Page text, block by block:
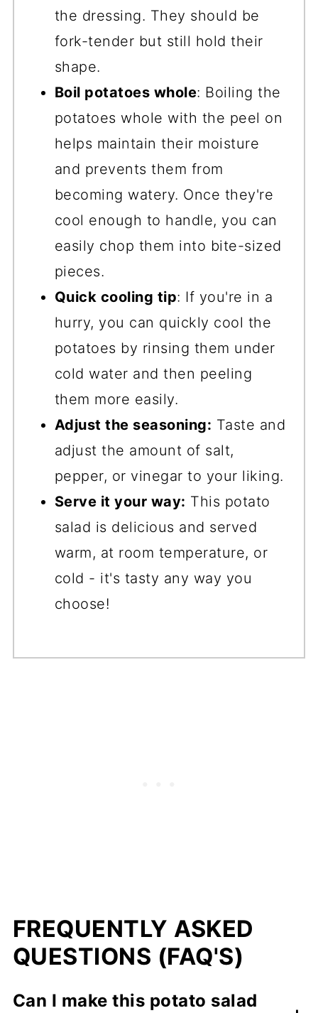
the dressing. They should be
fork-tender but still hold their
shape.
Boil potatoes whole: Boiling the
potatoes whole with the peel on
helps maintain their moisture
and prevents them from
becoming watery. Once they're
cool enough to handle, you can
easily chop them into bite-sized
pieces.
Quick cooling tip: If you're in a
hurry, you can quickly cool the
potatoes by rinsing them under
cold water and then peeling
them more easily.
Adjust the seasoning: Taste and
adjust the amount of salt,
pepper, or vinegar to your liking.
Serve it your way: This potato
salad is delicious and served
warm, at room temperature, or
cold - it's tasty any way you
choose!
FREQUENTLY ASKED
QUESTIONS (FAQ'S)
Can I make this potato salad